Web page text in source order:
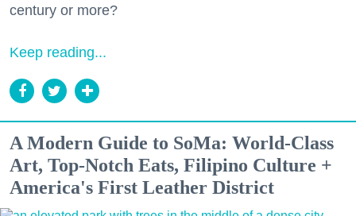
century or more?
Keep reading...
A Modern Guide to SoMa: World-Class
Art, Top-Notch Eats, Filipino Culture +
America's First Leather District